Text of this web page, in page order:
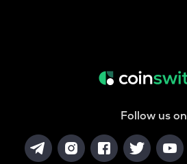
Follow us on